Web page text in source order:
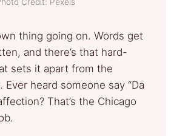
thing going on. Words get
and there’s that hard-
sets it apart from the
heard someone say “Da
That’s the Chicago